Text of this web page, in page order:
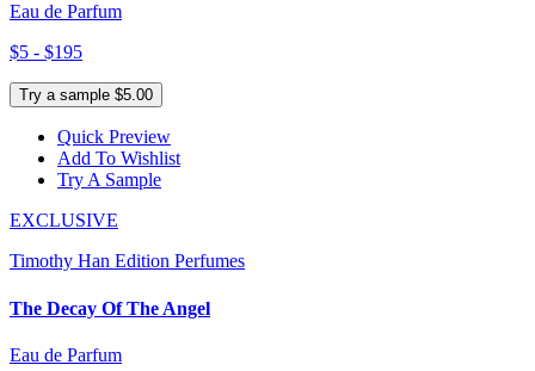
Eau de Parfum
$5 - $195
Try a sample $5.00
Quick Preview
Add To Wishlist
Try A Sample
EXCLUSIVE
Timothy Han Edition Perfumes
The Decay Of The Angel
Eau de Parfum